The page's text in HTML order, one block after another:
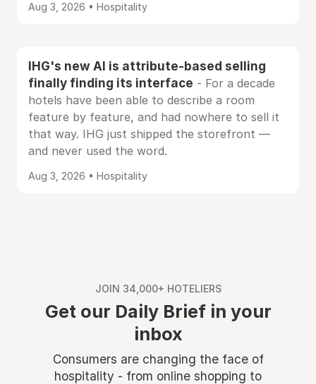
Aug 3, 2026 • Hospitality
IHG's new AI is attribute-based selling
finally finding its interface - For a decade
hotels have been able to describe a room
feature by feature, and had nowhere to sell it
that way. IHG just shipped the storefront —
and never used the word.
Aug 3, 2026 • Hospitality
JOIN 34,000+ HOTELIERS
Get our Daily Brief in your
inbox
Consumers are changing the face of
hospitality - from online shopping to